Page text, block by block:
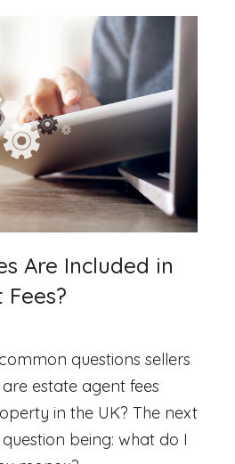
Are Included in
questions sellers
estate agent fees
in the UK? The next
being: what do I